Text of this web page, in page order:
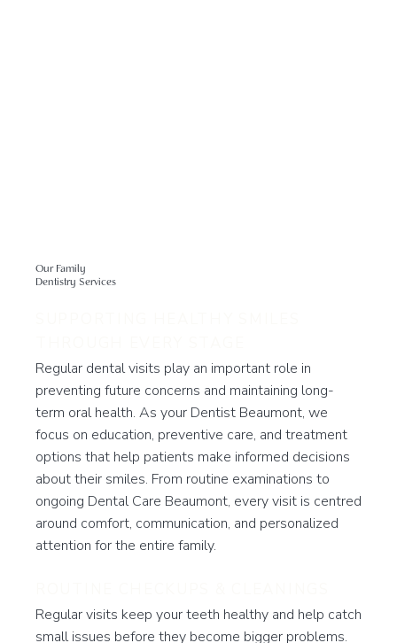
Our Family
Dentistry Services
Regular dental visits play an important role in
preventing future concerns and maintaining long-
term oral health. As your Dentist Beaumont, we
focus on education, preventive care, and treatment
options that help patients make informed decisions
about their smiles. From routine examinations to
ongoing Dental Care Beaumont, every visit is centred
around comfort, communication, and personalized
attention for the entire family.
Regular visits keep your teeth healthy and help catch
small issues before they become bigger problems.